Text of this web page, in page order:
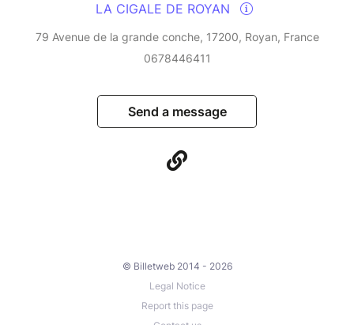
LA CIGALE DE ROYAN
79 Avenue de la grande conche, 17200, Royan, France
0678446411
Send a message
© Billetweb 2014 - 2026
Legal Notice
Report this page